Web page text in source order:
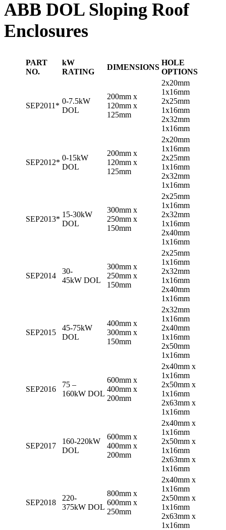
ABB DOL Sloping Roof
Enclosures
PART
NO.
kW
RATING
DIMENSIONS
HOLE
OPTIONS
SEP2011*
0-7.5kW
DOL
200mm x
120mm x
125mm
2x20mm
1x16mm
2x25mm
1x16mm
2x32mm
1x16mm
SEP2012*
0-15kW
DOL
200mm x
120mm x
125mm
2x20mm
1x16mm
2x25mm
1x16mm
2x32mm
1x16mm
SEP2013*
15-30kW
DOL
300mm x
250mm x
150mm
2x25mm
1x16mm
2x32mm
1x16mm
2x40mm
1x16mm
SEP2014
30-
45kW DOL
300mm x
250mm x
150mm
2x25mm
1x16mm
2x32mm
1x16mm
2x40mm
1x16mm
SEP2015
45-75kW
DOL
400mm x
300mm x
150mm
2x32mm
1x16mm
2x40mm
1x16mm
2x50mm
1x16mm
SEP2016
75 –
160kW DOL
600mm x
400mm x
200mm
2x40mm x
1x16mm
2x50mm x
1x16mm
2x63mm x
1x16mm
SEP2017
160-220kW
DOL
600mm x
400mm x
200mm
2x40mm x
1x16mm
2x50mm x
1x16mm
2x63mm x
1x16mm
SEP2018
220-
375kW DOL
800mm x
600mm x
250mm
2x40mm x
1x16mm
2x50mm x
1x16mm
2x63mm x
1x16mm